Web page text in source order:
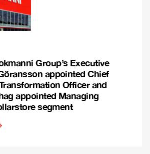
Group’s Executive
appointed Chief
Officer and
appointed Managing
segment